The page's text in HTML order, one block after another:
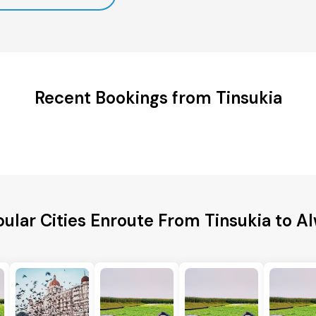
Recent Bookings from Tinsukia
Cities Enroute From Tinsukia to